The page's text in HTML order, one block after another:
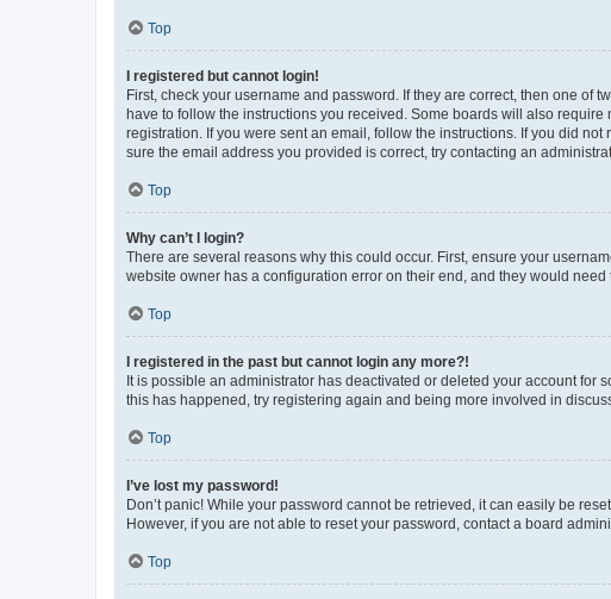
Top
I registered but cannot login!
First, check your username and password. If they are correct, then one of
have to follow the instructions you received. Some boards will also
registration. If you were sent an email, follow the instructions. If you did
sure the email address you provided is correct, try contacting an
Top
Why can’t I login?
There are several reasons why this could occur. First, ensure your
website owner has a configuration error on their end, and they would need
Top
I registered in the past but cannot login any more?!
It is possible an administrator has deactivated or deleted your account for
this has happened, try registering again and being more involved in
Top
I’ve lost my password!
Don’t panic! While your password cannot be retrieved, it can easily be
However, if you are not able to reset your password, contact a board
Top